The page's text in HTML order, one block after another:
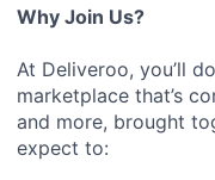
Why Join Us?
At Deliveroo, you’ll
marketplace that’s
and more, brought
expect to: